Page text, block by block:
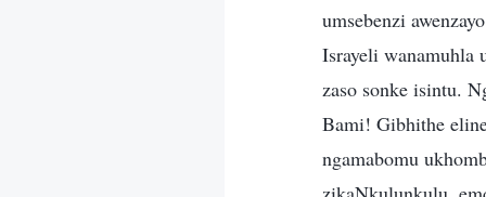
umsebenzi
Israyeli wanamuhla
zaso sonke isintu.
Bami! Gibhithe
ngamabomu